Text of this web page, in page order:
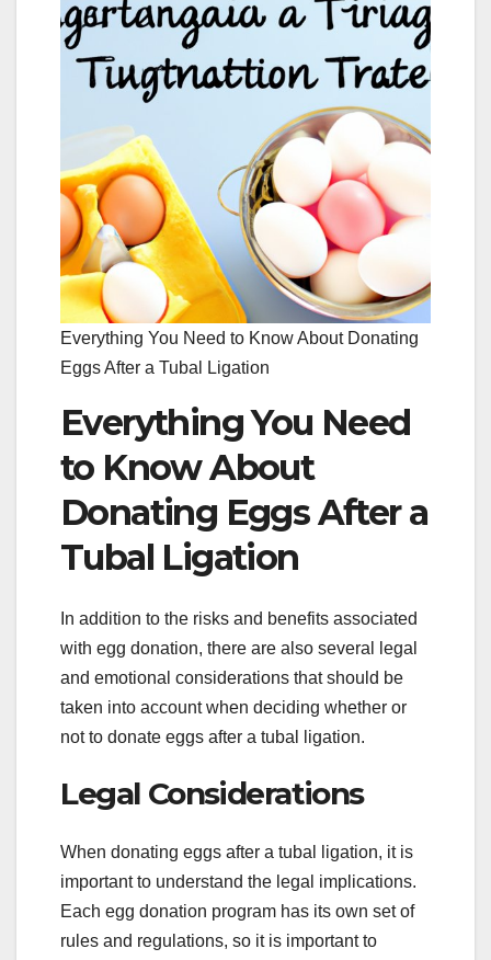
Everything You Need to Know About Donating
Eggs After a Tubal Ligation
Everything You Need
to Know About
Donating Eggs After a
Tubal Ligation
In addition to the risks and benefits associated
with egg donation, there are also several legal
and emotional considerations that should be
taken into account when deciding whether or
not to donate eggs after a tubal ligation.
Legal Considerations
When donating eggs after a tubal ligation, it is
important to understand the legal implications.
Each egg donation program has its own set of
rules and regulations, so it is important to